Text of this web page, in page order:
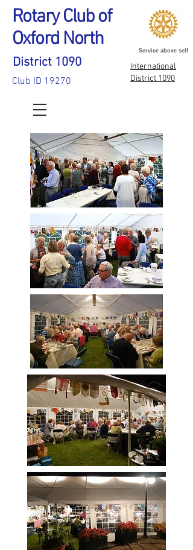
Rotary Club of
Oxford North
District 1090
International
District 1090
Service above self
Club ID 19270